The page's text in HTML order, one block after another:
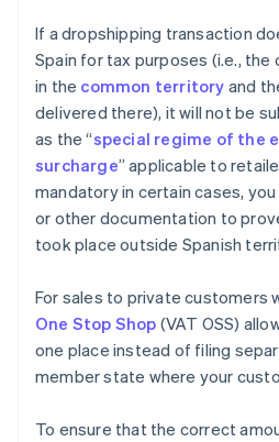
If a dropshipping transaction
Spain for tax purposes (i.e.,
in the common territory and
delivered there), it will not be
as the “special regime of the
surcharge” applicable to
mandatory in certain cases,
or other documentation to
took place outside Spanish
For sales to private customers
One Stop Shop (VAT OSS)
one place instead of filing
member state where your
To ensure that the correct